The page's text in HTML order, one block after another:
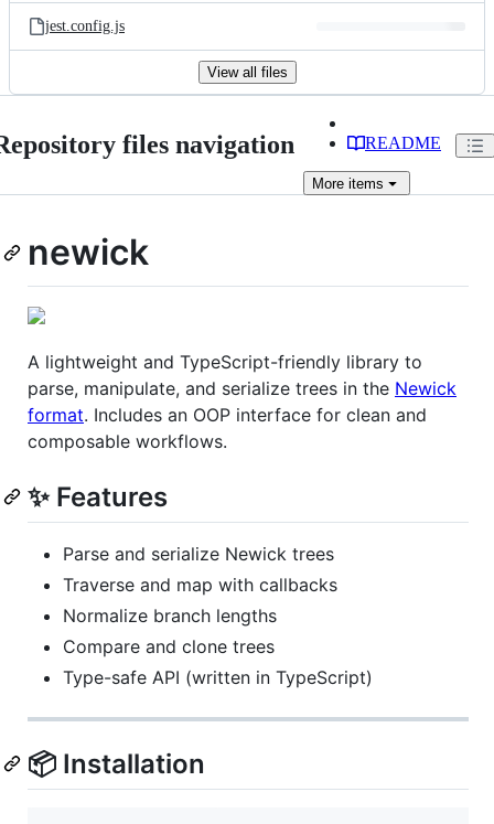
jest.config.js
View all files
files navigation README
More items
newick
A lightweight and TypeScript-friendly library to
parse, manipulate, and serialize trees in the Newick
format. Includes an OOP interface for clean and
composable workflows.
✨ Features
Parse and serialize Newick trees
Traverse and map with callbacks
Normalize branch lengths
Compare and clone trees
Type-safe API (written in TypeScript)
📦 Installation